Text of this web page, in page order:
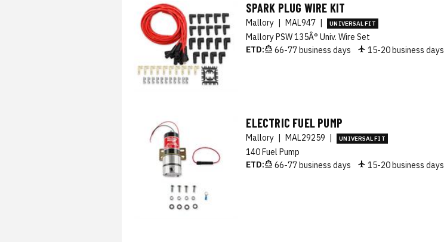
SPARK PLUG WIRE KIT
Mallory MAL947 UNIVERSAL FIT
Mallory PSW 135Â° Univ. Wire Set
ETD:
66-77 business days 15-20 business days
ELECTRIC FUEL PUMP
Mallory | MAL29259 | UNIVERSAL FIT
140 Fuel Pump
ETD:
66-77 business days 15-20 business days